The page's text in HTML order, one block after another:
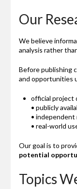
Our
We believe
analysis rather
Before publishing
and opportunities
official project
• publicly
• independent
• real-world
Our goal is to
potential
Topics